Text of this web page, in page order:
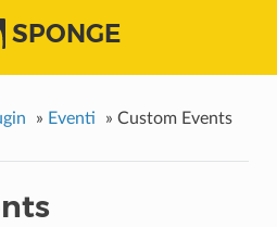
SPONGE
» Eventi » Custom Events